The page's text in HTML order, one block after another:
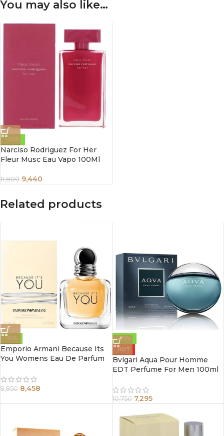
You may also like…
-20%
Narciso Rodriguez For Her
Fleur Musc Eau Vapo 100Ml
11,800 9,440
Related products
-15%
Emporio Armani Because Its
You Womens Eau De Parfum
9,950 8,458
-32%
HOT
Bvlgari Aqua Pour Homme
EDT Perfume For Men 100ml
10,750 7,295